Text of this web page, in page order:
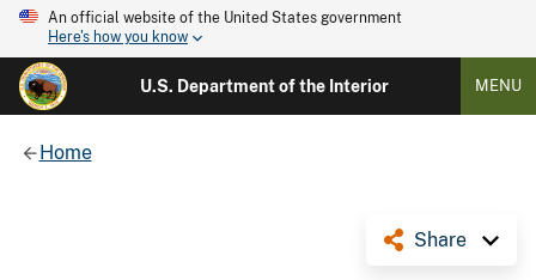
An official website of the United States government
Here's how you know
U.S. Department of the Interior MENU
Home
Share